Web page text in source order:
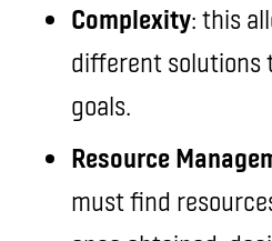
Complexity: this
different solutions
goals.
Resource
must find